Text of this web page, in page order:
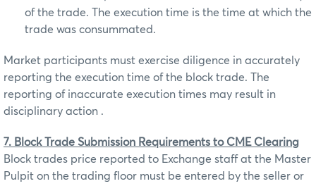
of the trade. The execution time is the time at which the
trade was consummated.
Market participants must exercise diligence in accurately
reporting the execution time of the block trade. The
reporting of inaccurate execution times may result in
disciplinary action .
7. Block Trade Submission Requirements to CME Clearing
Block trades price reported to Exchange staff at the Master
Pulpit on the trading floor must be entered by the seller or